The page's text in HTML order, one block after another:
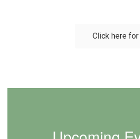
Click here